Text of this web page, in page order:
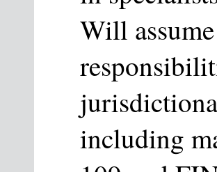
Will
including